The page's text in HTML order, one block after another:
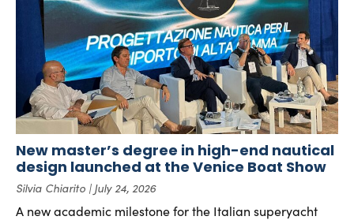
New master’s degree in high-end nautical
design launched at the Venice Boat Show
Silvia Chiarito July 24, 2026
A new academic milestone for the Italian superyacht